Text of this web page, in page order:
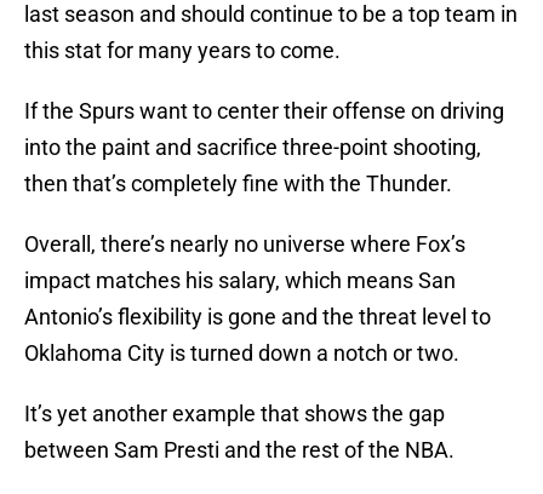
last season and should continue to be a top team in
this stat for many years to come.
If the Spurs want to center their offense on driving
into the paint and sacrifice three-point shooting,
then that’s completely fine with the Thunder.
Overall, there’s nearly no universe where Fox’s
impact matches his salary, which means San
Antonio’s flexibility is gone and the threat level to
Oklahoma City is turned down a notch or two.
It’s yet another example that shows the gap
between Sam Presti and the rest of the NBA.